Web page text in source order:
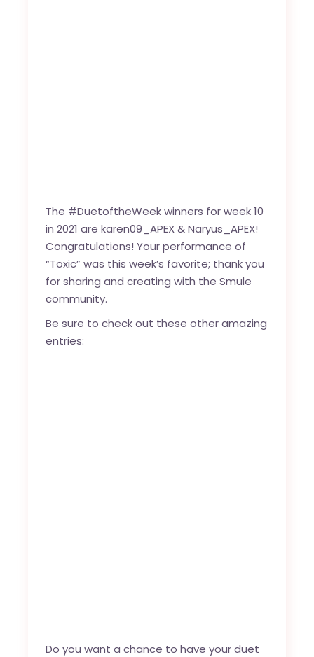
The #DuetoftheWeek winners for week 10
in 2021 arekaren09_APEX&Naryus_APEX!
Congratulations! Your performance of
“Toxic” was this week’s favorite; thank you
for sharing and creating with theSmule
community.
Be sure to check out these other amazing
entries:
Do you want a chance to have your duet